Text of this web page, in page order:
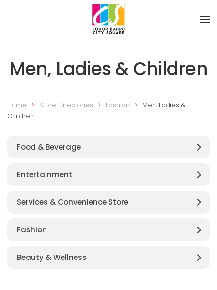
Skip to main content
Men, Ladies & Children
Home Store Directories Fashion
Men, Ladies &
Children
Food & Beverage
Entertainment
Services & Convenience Store
Fashion
Beauty & Wellness